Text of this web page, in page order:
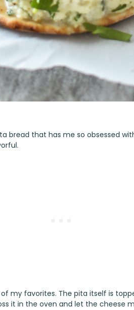
bread that has me so obsessed
my favorites. The pita itself is
it in the oven and let the cheese